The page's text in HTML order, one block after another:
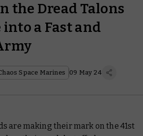
the Dread Talons
a Fast and
Space Marines 09 May 24
are making their mark on the 41st